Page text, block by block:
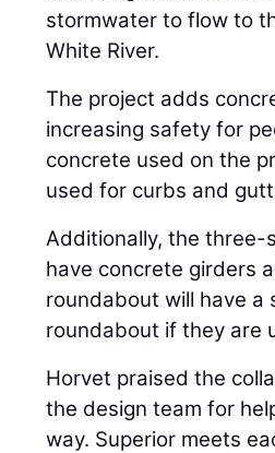
stormwater to flow to
White River.
The project adds
increasing safety for
concrete used on the
used for curbs and
Additionally, the three-
have concrete girders
roundabout will have
roundabout if they are
Horvet praised the
the design team for
way. Superior meets